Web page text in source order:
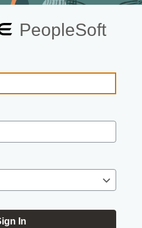
PeopleSoft